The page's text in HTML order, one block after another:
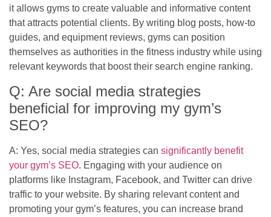
it allows gyms to create valuable and informative content
that attracts potential clients. By writing blog posts, how-to
guides, and equipment reviews, gyms can position
themselves as authorities in the fitness industry while using
relevant keywords that boost their search engine ranking.
Q: Are social media strategies
beneficial for improving my gym’s
SEO?
A: Yes, social media strategies can significantly benefit
your gym’s SEO. Engaging with your audience on
platforms like Instagram, Facebook, and Twitter can drive
traffic to your website. By sharing relevant content and
promoting your gym’s features, you can increase brand